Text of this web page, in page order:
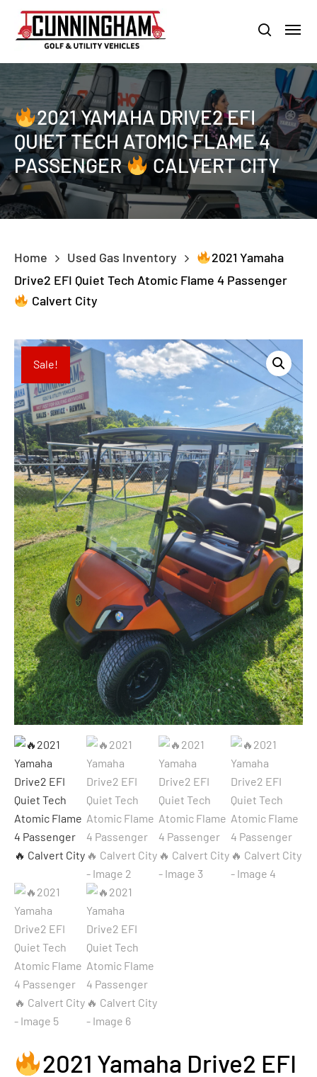
main
content
LOUISVILLE:800-456-1577 /
search
Menu
2021 YAMAHA DRIVE2 EFI
QUIET TECH ATOMIC FLAME 4
PASSENGER
CALVERT CITY
Home Used Gas Inventory
2021 Yamaha
Drive2 EFI Quiet Tech Atomic Flame 4 Passenger
Calvert City
Sale!
2021 Yamaha Drive2 EFI